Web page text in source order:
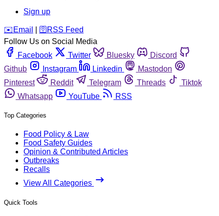
Sign up
️✉️ Email 🛜 RSS Feed
Follow Us on Social Media
Facebook
Twitter Bluesky
Discord
Github
Instagram Linkedin
Mastodon
Pinterest
Reddit Telegram Threads
Tiktok
Whatsapp
YouTube RSS
Top Categories
Food Policy & Law
Food Safety Guides
Opinion & Contributed Articles
Outbreaks
Recalls
View All Categories
Quick Tools